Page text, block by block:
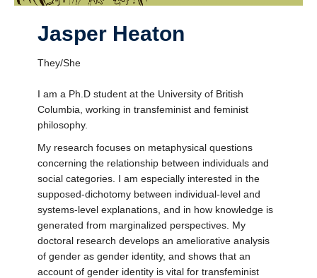
Jasper Heaton
They/She
I am a Ph.D student at the University of British
Columbia, working in transfeminist and feminist
philosophy.
My research focuses on metaphysical questions
concerning the relationship between individuals and
social categories. I am especially interested in the
supposed-dichotomy between individual-level and
systems-level explanations, and in how knowledge is
generated from marginalized perspectives. My
doctoral research develops an ameliorative analysis
of gender as gender identity, and shows that an
account of gender identity is vital for transfeminist